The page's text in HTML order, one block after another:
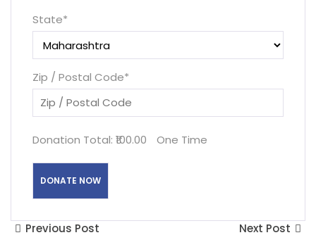
State*
Zip / Postal Code*
Donation Total: ₹100.00 One Time
Previous Post Next Post